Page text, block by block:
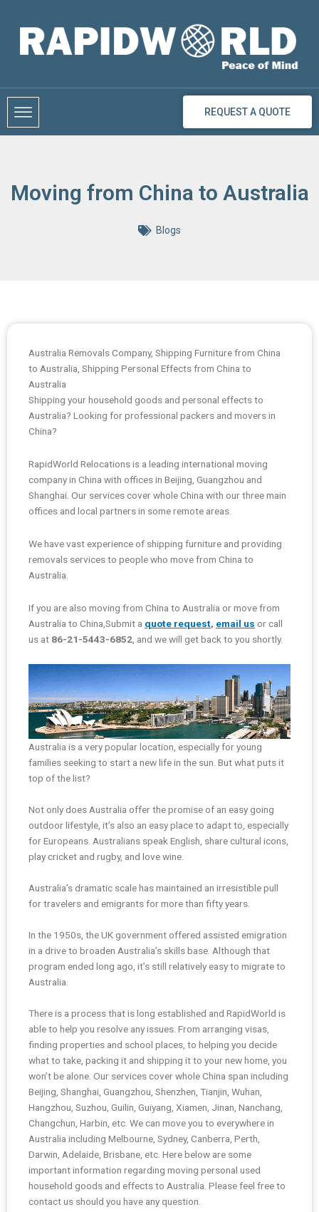
content
REQUEST A QUOTE
Moving from China to Australia
Blogs
Australia Removals Company, Shipping Furniture from China
to Australia, Shipping Personal Effects from China to
Australia
Shipping your household goods and personal effects to
Australia? Looking for professional packers and movers in
China?
RapidWorld Relocations is a leading international moving
company in China with offices in Beijing, Guangzhou and
Shanghai. Our services cover whole China with our three main
offices and local partners in some remote areas.
We have vast experience of shipping furniture and providing
removals services to people who move from China to
Australia.
If you are also moving from China to Australia or move from
Australia to China,Submit a quote request, email us or call
us at 86-21-5443-6852 , and we will get back to you shortly.
Australia is a very popular location, especially for young
families seeking to start a new life in the sun. But what puts it
top of the list?
Not only does Australia offer the promise of an easy going
outdoor lifestyle, it’s also an easy place to adapt to, especially
for Europeans. Australians speak English, share cultural icons,
play cricket and rugby, and love wine.
Australia’s dramatic scale has maintained an irresistible pull
for travelers and emigrants for more than fifty years.
In the 1950s, the UK government offered assisted emigration
in a drive to broaden Australia’s skills base. Although that
program ended long ago, it’s still relatively easy to migrate to
Australia.
There is a process that is long established and RapidWorld is
able to help you resolve any issues. From arranging visas,
finding properties and school places, to helping you decide
what to take, packing it and shipping it to your new home, you
won’t be alone. Our services cover whole China span including
Beijing, Shanghai, Guangzhou, Shenzhen, Tianjin, Wuhan,
Hangzhou, Suzhou, Guilin, Guiyang, Xiamen, Jinan, Nanchang,
Changchun, Harbin, etc. We can move you to everywhere in
Australia including Melbourne, Sydney, Canberra, Perth,
Darwin, Adelaide, Brisbane, etc. Here below are some
important information regarding moving personal used
household goods and effects to Australia. Please feel free to
contact us should you have any question.